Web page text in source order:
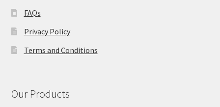
FAQs
Privacy Policy
Terms and Conditions
Our Products